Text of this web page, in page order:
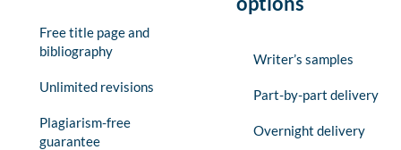
Free title page and
bibliography
Unlimited revisions
Plagiarism-free
guarantee
Writer’s samples
Part-by-part delivery
Overnight delivery